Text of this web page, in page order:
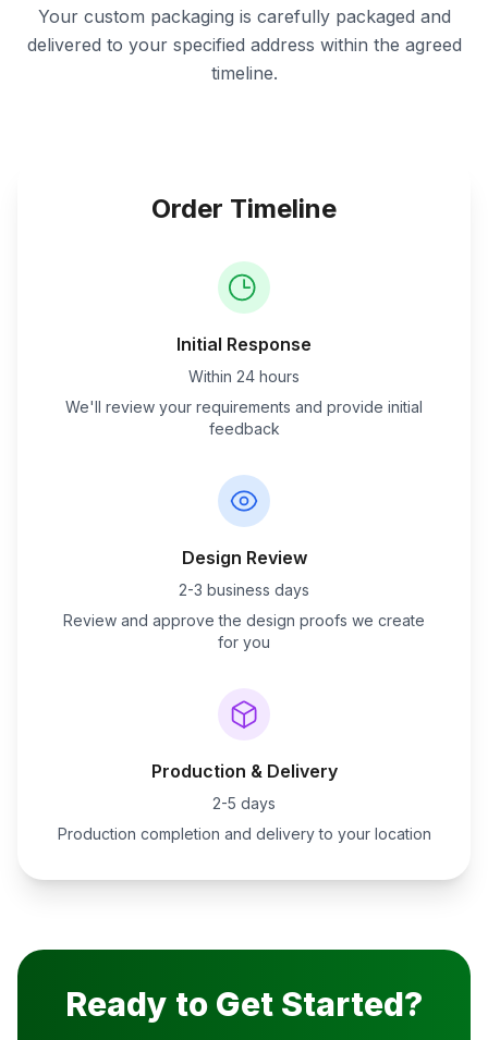
Your custom packaging is carefully packaged and
delivered to your specified address within the agreed
timeline.
Order Timeline
Initial Response
Within 24 hours
We'll review your requirements and provide initial
feedback
Design Review
2-3 business days
Review and approve the design proofs we create
for you
Production & Delivery
2-5 days
Production completion and delivery to your location
Ready to Get Started?